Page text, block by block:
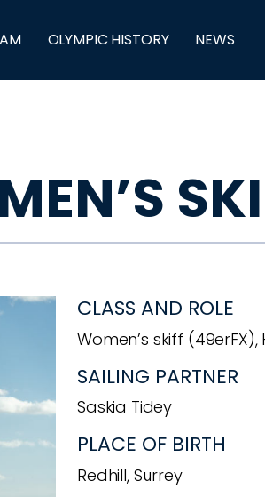
OLYMPIC HISTORY NEWS
CLASS AND ROLE
Women’s skiff (49erFX),
SAILING PARTNER
Saskia Tidey
PLACE OF BIRTH
Redhill, Surrey